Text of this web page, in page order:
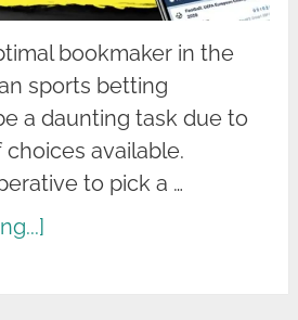
bookmaker in the
sports betting
a daunting task due to
available.
to pick a …